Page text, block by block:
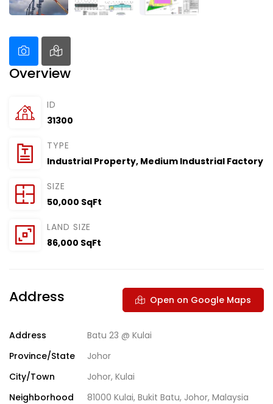
Overview
ID
31300
TYPE
Industrial Property, Medium Industrial Factory
SIZE
50,000 SqFt
LAND SIZE
86,000 SqFt
Address Open on Google Maps
Address
Batu 23 @ Kulai
Province/State
Johor
City/Town
Johor, Kulai
Neighborhood
81000 Kulai, Bukit Batu, Johor, Malaysia